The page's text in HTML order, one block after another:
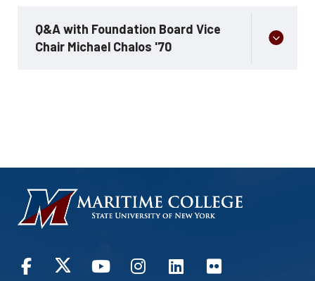
Q&A with Foundation Board Vice
Chair Michael Chalos '70
HOMEPAGE
CONNECT